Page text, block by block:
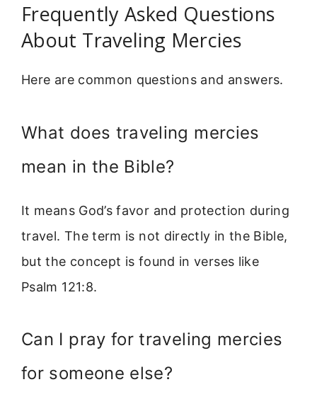
Frequently Asked Questions
About Traveling Mercies
Here are common questions and answers.
What does traveling mercies
mean in the Bible?
It means God’s favor and protection during
travel. The term is not directly in the Bible,
but the concept is found in verses like
Psalm 121:8.
Can I pray for traveling mercies
for someone else?